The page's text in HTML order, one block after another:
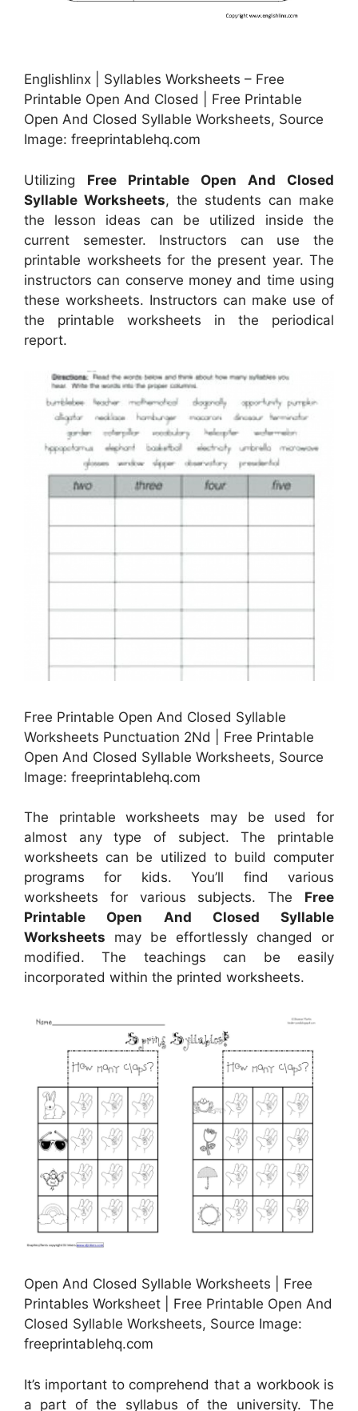
Englishlinx | Syllables Worksheets – Free
Printable Open And Closed | Free Printable
Open And Closed Syllable Worksheets, Source
Image: freeprintablehq.com
Utilizing Free Printable Open And Closed
Syllable Worksheets, the students can make
the lesson ideas can be utilized inside the
current semester. Instructors can use the
printable worksheets for the present year. The
instructors can conserve money and time using
these worksheets. Instructors can make use of
the printable worksheets in the periodical
report.
Free Printable Open And Closed Syllable
Worksheets Punctuation 2Nd | Free Printable
Open And Closed Syllable Worksheets, Source
Image: freeprintablehq.com
The printable worksheets may be used for
almost any type of subject. The printable
worksheets can be utilized to build computer
programs for kids. You’ll find various
worksheets for various subjects. The Free
Printable Open And Closed Syllable
Worksheets may be effortlessly changed or
modified. The teachings can be easily
incorporated within the printed worksheets.
Open And Closed Syllable Worksheets | Free
Printables Worksheet | Free Printable Open And
Closed Syllable Worksheets, Source Image:
freeprintablehq.com
It’s important to comprehend that a workbook is
a part of the syllabus of the university. The